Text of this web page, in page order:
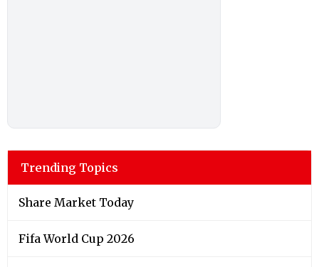
Trending Topics
Share Market Today
Fifa World Cup 2026